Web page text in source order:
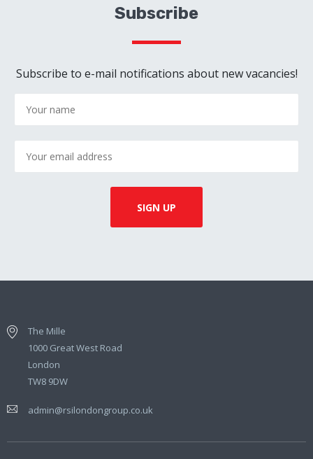
Subscribe
Subscribe to e-mail notifications about new vacancies!
The Mille
1000 Great West Road
London
TW8 9DW
admin@rsilondongroup.co.uk